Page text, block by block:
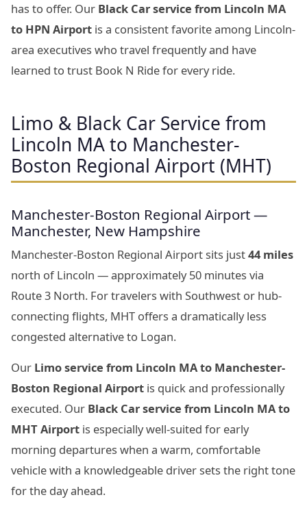
has to offer. Our Black Car service from Lincoln MA
to HPN Airport is a consistent favorite among Lincoln-
area executives who travel frequently and have
learned to trust Book N Ride for every ride.
Limo & Black Car Service from
Lincoln MA to Manchester-
Boston Regional Airport (MHT)
Manchester-Boston Regional Airport —
Manchester, New Hampshire
Manchester-Boston Regional Airport sits just44 miles
north of Lincoln — approximately 50 minutes via
Route 3 North. For travelers with Southwest or hub-
connecting flights, MHT offers a dramatically less
congested alternative to Logan.
Our Limo service from Lincoln MA to Manchester-
Boston Regional Airport is quick and professionally
executed. Our Black Car service from Lincoln MA to
MHT Airport is especially well-suited for early
morning departures when a warm, comfortable
vehicle with a knowledgeable driver sets the right tone
for the day ahead.